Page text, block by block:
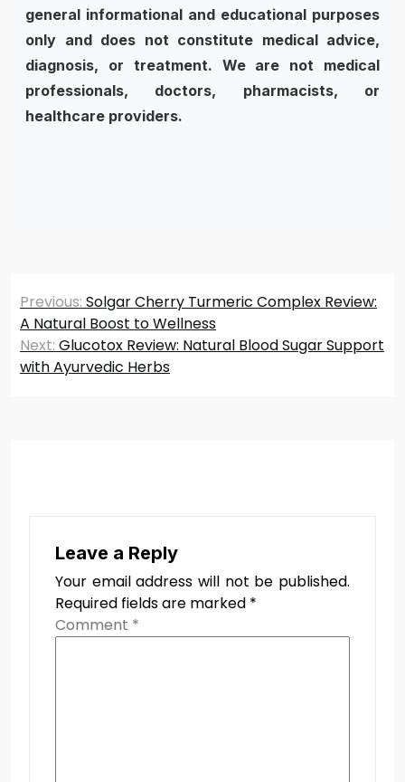
general informational and educational purposes
only and does not constitute medical advice,
diagnosis, or treatment. We are not medical
professionals, doctors, pharmacists, or
healthcare providers.
Post
navigation
Previous: Solgar Cherry Turmeric Complex Review:
A Natural Boost to Wellness
Next: Glucotox Review: Natural Blood Sugar Support
with Ayurvedic Herbs
Leave a Reply
Your email address will not be published.
Required fields are marked *
Comment *